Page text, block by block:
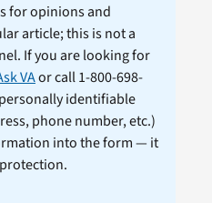
for opinions and
article; this is not a
If you are looking for
VAor call 1-800-698-
identifiable
phone number, etc.)
into the form — it